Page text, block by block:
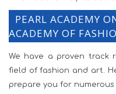
PEARL ACADEMY
ACADEMY OF
We have a proven track
field of fashion and art.
prepare you for